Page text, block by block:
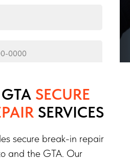
SECURE
SERVICES
secure break-in repair
and the GTA. Our